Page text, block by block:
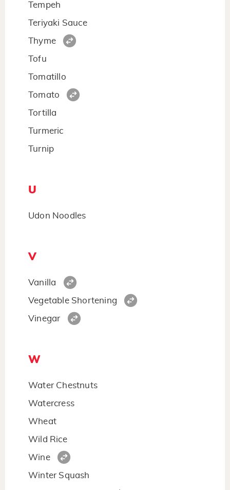
Tempeh
Teriyaki Sauce
Thyme
Tofu
Tomatillo
Tomato
Tortilla
Turmeric
Turnip
U
Udon Noodles
V
Vanilla
Vegetable Shortening
Vinegar
W
Water Chestnuts
Watercress
Wheat
Wild Rice
Wine
Winter Squash